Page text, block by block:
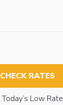
CHECK RATES
Today’s Low Rate